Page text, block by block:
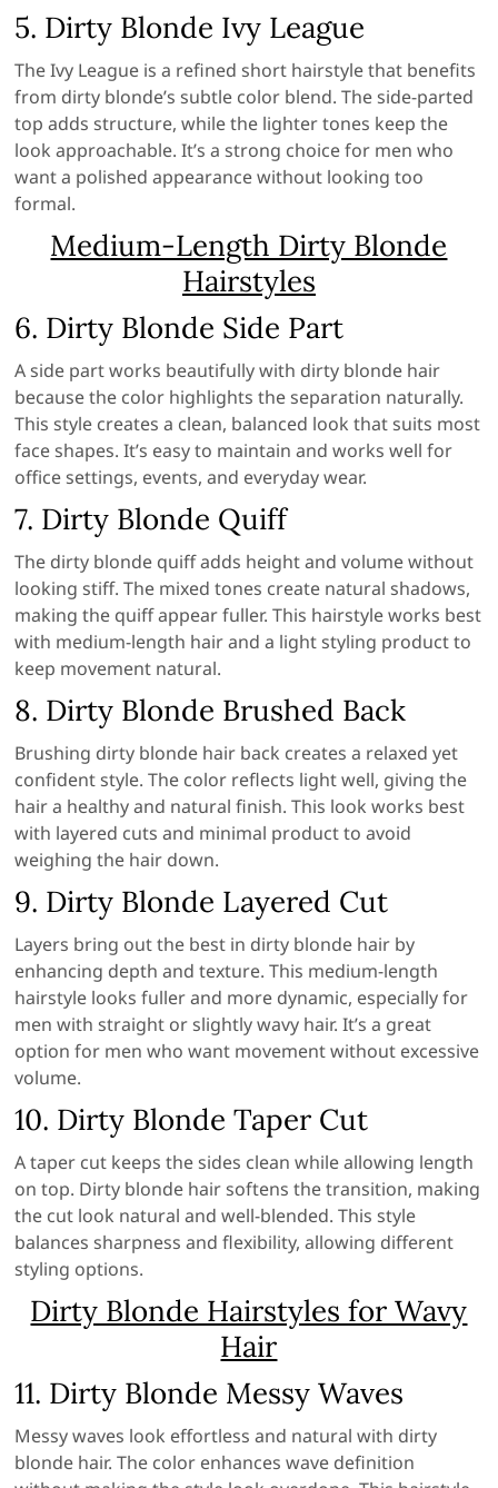
5. Dirty Blonde Ivy League
The Ivy League is a refined short hairstyle that benefits
from dirty blonde’s subtle color blend. The side-parted
top adds structure, while the lighter tones keep the
look approachable. It’s a strong choice for men who
want a polished appearance without looking too
formal.
Medium-Length Dirty Blonde
Hairstyles
6. Dirty Blonde Side Part
A side part works beautifully with dirty blonde hair
because the color highlights the separation naturally.
This style creates a clean, balanced look that suits most
face shapes. It’s easy to maintain and works well for
office settings, events, and everyday wear.
7. Dirty Blonde Quiff
The dirty blonde quiff adds height and volume without
looking stiff. The mixed tones create natural shadows,
making the quiff appear fuller. This hairstyle works best
with medium-length hair and a light styling product to
keep movement natural.
8. Dirty Blonde Brushed Back
Brushing dirty blonde hair back creates a relaxed yet
confident style. The color reflects light well, giving the
hair a healthy and natural finish. This look works best
with layered cuts and minimal product to avoid
weighing the hair down.
9. Dirty Blonde Layered Cut
Layers bring out the best in dirty blonde hair by
enhancing depth and texture. This medium-length
hairstyle looks fuller and more dynamic, especially for
men with straight or slightly wavy hair. It’s a great
option for men who want movement without excessive
volume.
10. Dirty Blonde Taper Cut
A taper cut keeps the sides clean while allowing length
on top. Dirty blonde hair softens the transition, making
the cut look natural and well-blended. This style
balances sharpness and flexibility, allowing different
styling options.
Dirty Blonde Hairstyles for Wavy
Hair
11. Dirty Blonde Messy Waves
Messy waves look effortless and natural with dirty
blonde hair. The color enhances wave definition